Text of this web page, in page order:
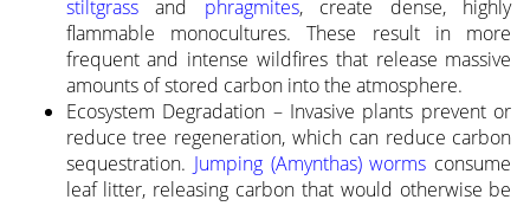
stiltgrassand phragmites, create dense, highly
flammable monocultures. These result in more
frequent and intense wildfires that release massive
amounts of stored carbon into the atmosphere.
Ecosystem Degradation – Invasive plants prevent or
reduce tree regeneration, which can reduce carbon
sequestration. Jumping (Amynthas) worms consume
leaf litter, releasing carbon that would otherwise be